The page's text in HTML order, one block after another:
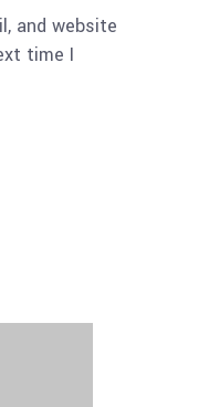
and website
time I